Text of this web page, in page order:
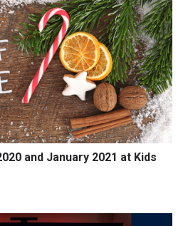
and January 2021 at Kids